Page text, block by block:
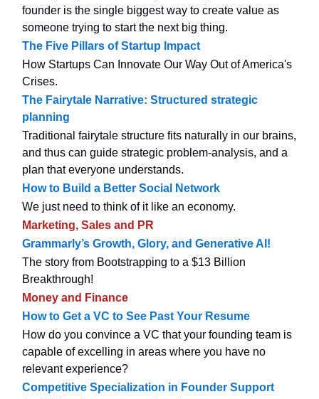
founder is the single biggest way to create value as
someone trying to start the next big thing.
The Five Pillars of Startup Impact
How Startups Can Innovate Our Way Out of America's
Crises.
The Fairytale Narrative: Structured strategic
planning
Traditional fairytale structure fits naturally in our brains,
and thus can guide strategic problem-analysis, and a
plan that everyone understands.
How to Build a Better Social Network
We just need to think of it like an economy.
Marketing, Sales and PR
Grammarly’s Growth, Glory, and Generative AI!
The story from Bootstrapping to a $13 Billion
Breakthrough!
Money and Finance
How to Get a VC to See Past Your Resume
How do you convince a VC that your founding team is
capable of excelling in areas where you have no
relevant experience?
Competitive Specialization in Founder Support